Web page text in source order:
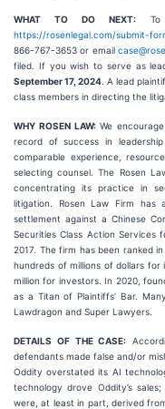
WHAT TO DO NEXT: To
https://rosenlegal.com/submit-
866-767-3653 or email
filed. If you wish to serve as
September 17, 2024 . A lead
class members in directing the
WHY ROSEN LAW:We
record of success in
comparable experience,
selecting counsel. The Rosen
concentrating its practice in
litigation. Rosen Law Firm has
settlement against a Chinese
Securities Class Action Services
2017. The firm has been ranked
hundreds of millions of dollars
million for investors. In 2020,
as a Titan of Plaintiffs’ Bar.
Lawdragon and Super Lawyers.
DETAILS OF THE CASE:
defendants made false and/or
Oddity overstated its AI
technology drove Oddity’s
were, at least in part, derived